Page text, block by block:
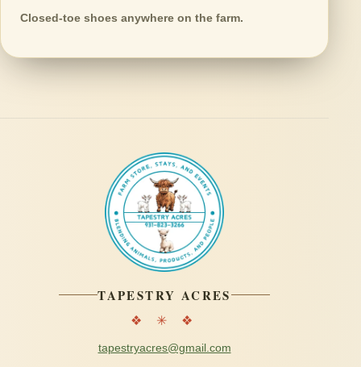
Closed-toe shoes anywhere on the farm.
TAPESTRY ACRES
❖ ✳ ❖
tapestryacres@gmail.com